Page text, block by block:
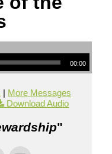
00:00
| More Messages
Download Audio
"